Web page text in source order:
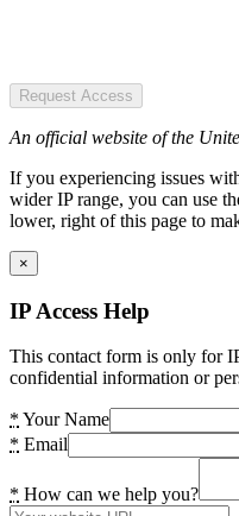
Request Access
An official website of the
If you experiencing issues
wider IP range, you can use
lower, right of this page to
×
IP Access Help
This contact form is only for
confidential information or
* Your Name
* Email
* How can we help you?